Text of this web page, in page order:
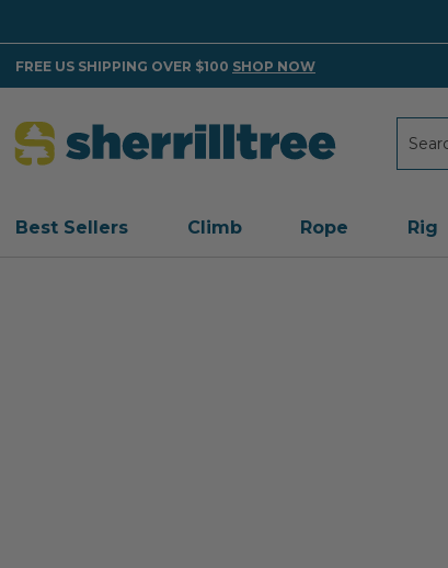
FREE US SHIPPING OVER $100 SHOP NOW
Best Sellers Climb Rope Rig